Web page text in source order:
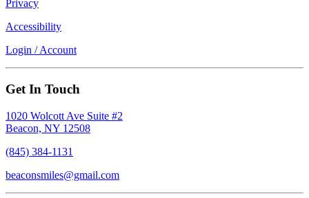
Privacy
Accessibility
Login / Account
Get In Touch
1020 Wolcott Ave Suite #2
Beacon, NY 12508
(845) 384-1131
beaconsmiles@gmail.com